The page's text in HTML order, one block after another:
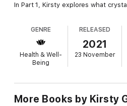
In Part 1, Kirsty explores what
Part 2,Crystals for Self-Care
areas in which crystals work their
rystals for Love and Relationships
AnxietyandCrystals for Work and
supported and ready to embark on
GENRE
Health & Well-
Being
RELEASED
2021
23 November
More Books by Kirsty